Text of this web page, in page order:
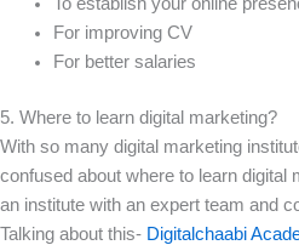
For improving CV
For better salaries
5. Where to learn digital marketing?
With so many digital marketing
confused about where to learn digital
an institute with an expert team and
Talking about this- Digitalchaabi